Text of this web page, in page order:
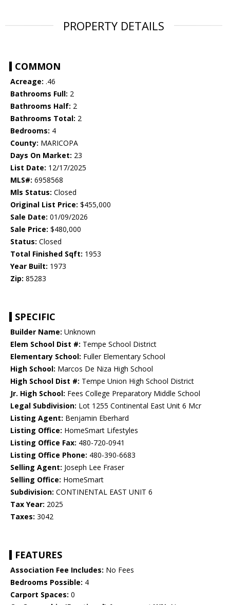
PROPERTY DETAILS
COMMON
Acreage: .46
Bathrooms Full: 2
Bathrooms Half: 2
Bathrooms Total: 2
Bedrooms: 4
County: MARICOPA
Days On Market: 23
List Date: 12/17/2025
MLS#: 6958568
Mls Status: Closed
Original List Price: $455,000
Sale Date: 01/09/2026
Sale Price: $480,000
Status: Closed
Total Finished Sqft: 1953
Year Built: 1973
Zip: 85283
SPECIFIC
Builder Name: Unknown
Elem School Dist #: Tempe School District
Elementary School: Fuller Elementary School
High School: Marcos De Niza High School
High School Dist #: Tempe Union High School District
Jr. High School: Fees College Preparatory Middle School
Legal Subdivision: Lot 1255 Continental East Unit 6 Mcr
Listing Agent: Benjamin Eberhard
Listing Office: HomeSmart Lifestyles
Listing Office Fax: 480-720-0941
Listing Office Phone: 480-390-6683
Selling Agent: Joseph Lee Fraser
Selling Office: HomeSmart
Subdivision: CONTINENTAL EAST UNIT 6
Tax Year: 2025
Taxes: 3042
FEATURES
Association Fee Includes: No Fees
Bedrooms Possible: 4
Carport Spaces: 0